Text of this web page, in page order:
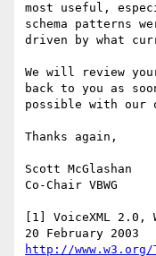
most useful,
schema patterns
driven by what
We will review
back to you as
possible with our
Thanks again,
Scott McGlashan
Co-Chair VBWG
[1] VoiceXML 2.0,
http://www.w3.org/